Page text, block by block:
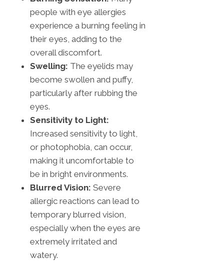
people with eye allergies
experience a burning feeling in
their eyes, adding to the
overall discomfort.
Swelling: The eyelids may
become swollen and puffy,
particularly after rubbing the
eyes.
Sensitivity to Light:
Increased sensitivity to light,
or photophobia, can occur,
making it uncomfortable to
be in bright environments.
Blurred Vision: Severe
allergic reactions can lead to
temporary blurred vision,
especially when the eyes are
extremely irritated and
watery.